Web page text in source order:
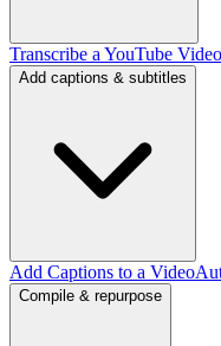
Transcribe a YouTube Video
Add captions & subtitles
Add Captions to a Video
Compile & repurpose